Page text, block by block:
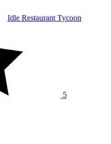
Idle Restaurant Tycoon
5